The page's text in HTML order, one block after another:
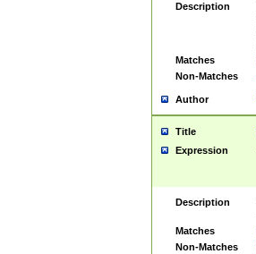
Description
Matches
Non-Matches
Author
Title
Expression
Description
Matches
Non-Matches